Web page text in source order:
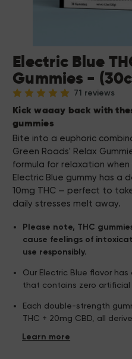
Electric Blue
Gummies -
71 reviews
Kick waaay back with
gummies
Bite into a euphoric
Green Roads' Relax
formula for relaxation
Electric Blue gummy has a
10mg THC — perfect to
daily stresses melt away.
Please note, THC
cause feelings of
use responsibly.
Our Electric Blue flavor
that contains zero artificial
Each double-strength
THC + 20mg CBD, all
Relax Gummies are